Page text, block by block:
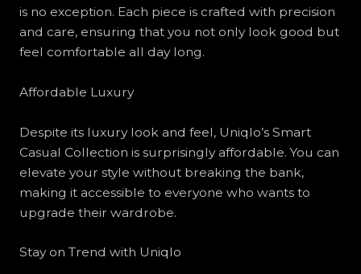
is no exception. Each piece is crafted with precision
and care, ensuring that you not only look good but
feel comfortable all day long.
Affordable Luxury
Despite its luxury look and feel, Uniqlo’s Smart
Casual Collection is surprisingly affordable. You can
elevate your style without breaking the bank,
making it accessible to everyone who wants to
upgrade their wardrobe.
Stay on Trend with Uniqlo